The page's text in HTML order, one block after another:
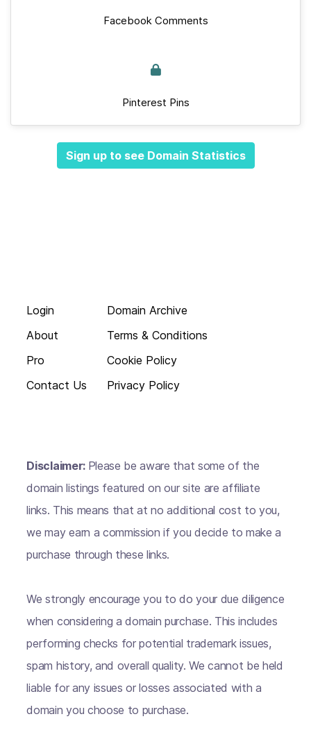
Facebook Comments
Pinterest Pins
Sign up to see Domain Statistics
Login
About
Pro
Contact Us
Domain Archive
Terms & Conditions
Cookie Policy
Privacy Policy
Disclaimer: Please be aware that some of the
domain listings featured on our site are affiliate
links. This means that at no additional cost to you,
we may earn a commission if you decide to make a
purchase through these links.
We strongly encourage you to do your due diligence
when considering a domain purchase. This includes
performing checks for potential trademark issues,
spam history, and overall quality. We cannot be held
liable for any issues or losses associated with a
domain you choose to purchase.